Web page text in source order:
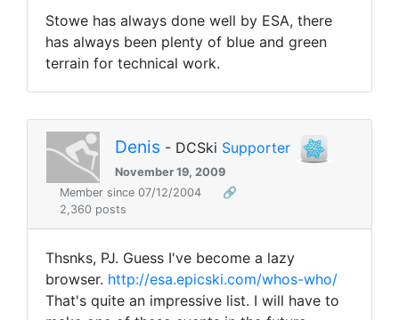
Stowe has always done well by ESA, there
has always been plenty of blue and green
terrain for technical work.
Denis - DCSki Supporter
November 19, 2009
Member since 07/12/2004
🔗
2,360 posts
Thsnks, PJ. Guess I've become a lazy
browser. http://esa.epicski.com/whos-who/
That's quite an impressive list. I will have to